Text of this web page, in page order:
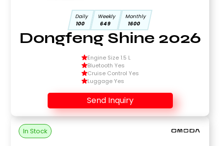
Daily
100
Weekly
649
Monthly
1600
Dongfeng Shine 2026
Engine Size 1.5 L
Bluetooth Yes
Cruise Control Yes
Luggage Yes
Send Inquiry
In Stock